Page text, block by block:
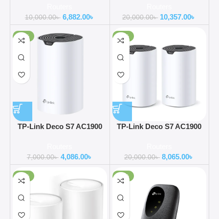
10,000.00৳ 6,882.00৳ 20,000.00৳ 10,357.00৳
-42%
TP-Link Deco S7 AC1900
7,000.00৳ 4,086.00৳
-60%
TP-Link Deco S7 AC1900
20,000.00৳ 8,065.00৳
-38% -39%